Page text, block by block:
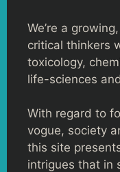
We’re a
critical thinkers
toxicology,
life-sciences
With regard to
vogue, society
this site
intrigues that in